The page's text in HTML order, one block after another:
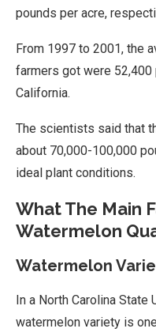
pounds per acre,
From 1997 to 2001, the
farmers got were 52,400
California.
The scientists said that
about 70,000-100,000
ideal plant conditions.
What The Main
Watermelon
Watermelon
In a North Carolina
watermelon variety is